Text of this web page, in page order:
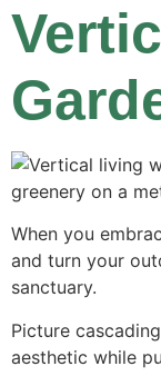
When you
and turn your
sanctuary.
Picture
aesthetic while